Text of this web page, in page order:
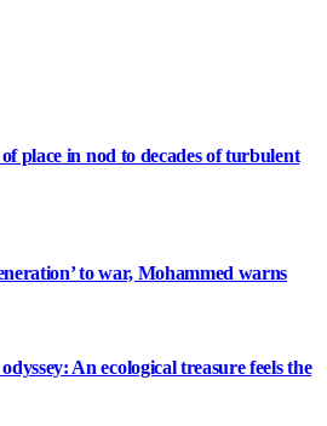
place in nod to decades of turbulent
to war, Mohammed warns
An ecological treasure feels the